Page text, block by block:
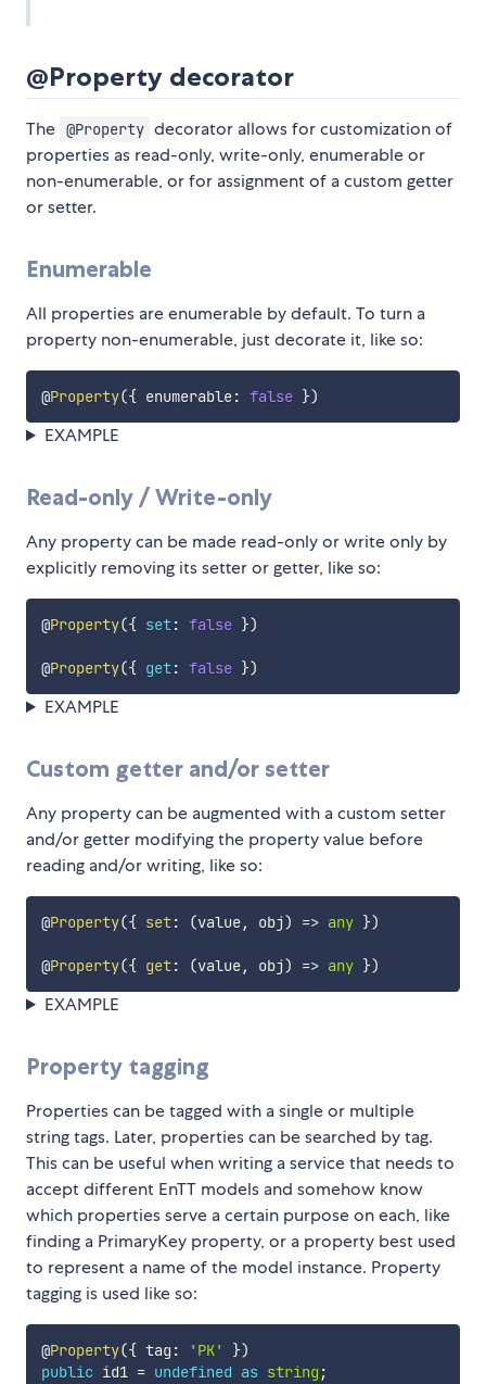
@Property decorator
The @Property decorator allows for customization of
properties as read-only, write-only, enumerable or
non-enumerable, or for assignment of a custom getter
or setter.
Enumerable
All properties are enumerable by default. To turn a
property non-enumerable, just decorate it, like so:
@Property({ enumerable: false })
EXAMPLE
Read-only / Write-only
Any property can be made read-only or write only by
explicitly removing its setter or getter, like so:
@Property({ set: false })
@Property({ get: false })
EXAMPLE
Custom getter and/or setter
Any property can be augmented with a custom setter
and/or getter modifying the property value before
reading and/or writing, like so:
@Property({ set: (value, obj) => any })
@Property({ get: (value, obj) => any })
EXAMPLE
Property tagging
Properties can be tagged with a single or multiple
string tags. Later, properties can be searched by tag.
This can be useful when writing a service that needs to
accept different EnTT models and somehow know
which properties serve a certain purpose on each, like
finding a PrimaryKey property, or a property best used
to represent a name of the model instance. Property
tagging is used like so:
@Property({ tag : 'PK' })
public id1 = undefined as string ;